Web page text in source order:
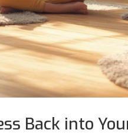
Back into